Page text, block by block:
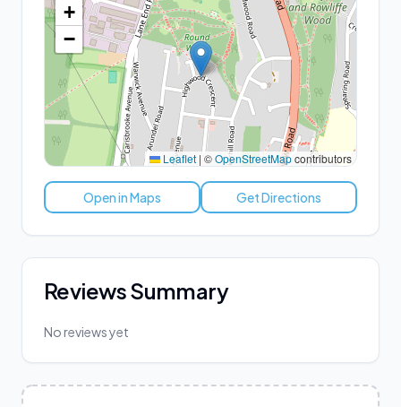
+
−
Leaflet |©OpenStreetMapcontributors
Open in Maps Get Directions
Reviews Summary
No reviews yet